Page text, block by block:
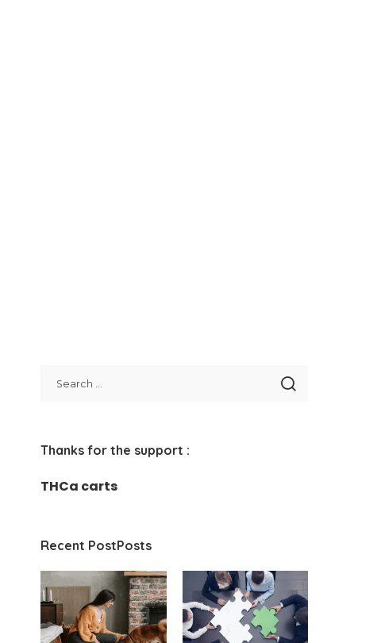
Thanks for the support :
THCa carts
Recent PostPosts